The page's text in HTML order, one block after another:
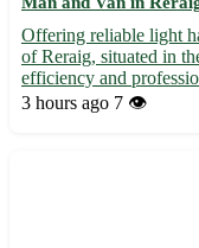
Offering reliable light
of Reraig, situated in
efficiency and
commercial clients in
3 hours ago 7 👁️